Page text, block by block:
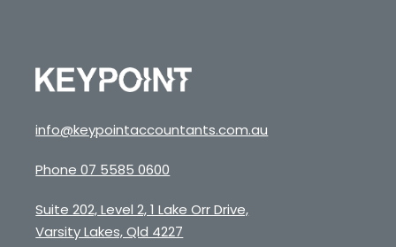
info@keypointaccountants.com.au
Phone 07 5585 0600
Suite 202, Level 2, 1 Lake Orr Drive,
Varsity Lakes, Qld 4227